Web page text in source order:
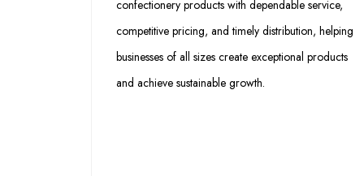
confectionery products with dependable service,
competitive pricing, and timely distribution, helping
businesses of all sizes create exceptional products
and achieve sustainable growth.